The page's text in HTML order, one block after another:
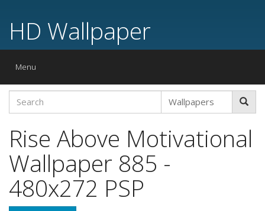
HD Wallpaper
Toggle
Menu
Rise Above Motivational
Wallpaper 885 -
480x272 PSP